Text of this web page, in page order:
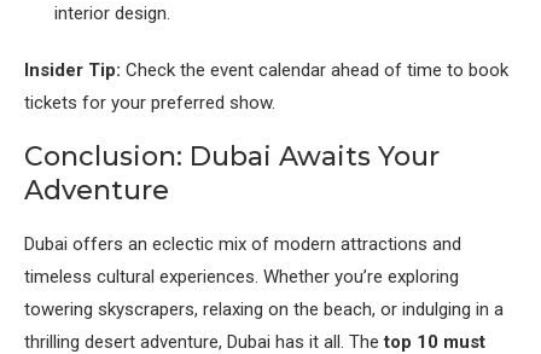
interior design.
Insider Tip: Check the event calendar ahead of time to book
tickets for your preferred show.
Conclusion: Dubai Awaits Your
Adventure
Dubai offers an eclectic mix of modern attractions and
timeless cultural experiences. Whether you’re exploring
towering skyscrapers, relaxing on the beach, or indulging in a
thrilling desert adventure, Dubai has it all. Thetop 10 must